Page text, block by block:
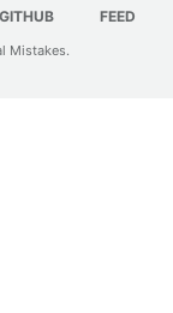
GITHUB FEED
Mistakes.